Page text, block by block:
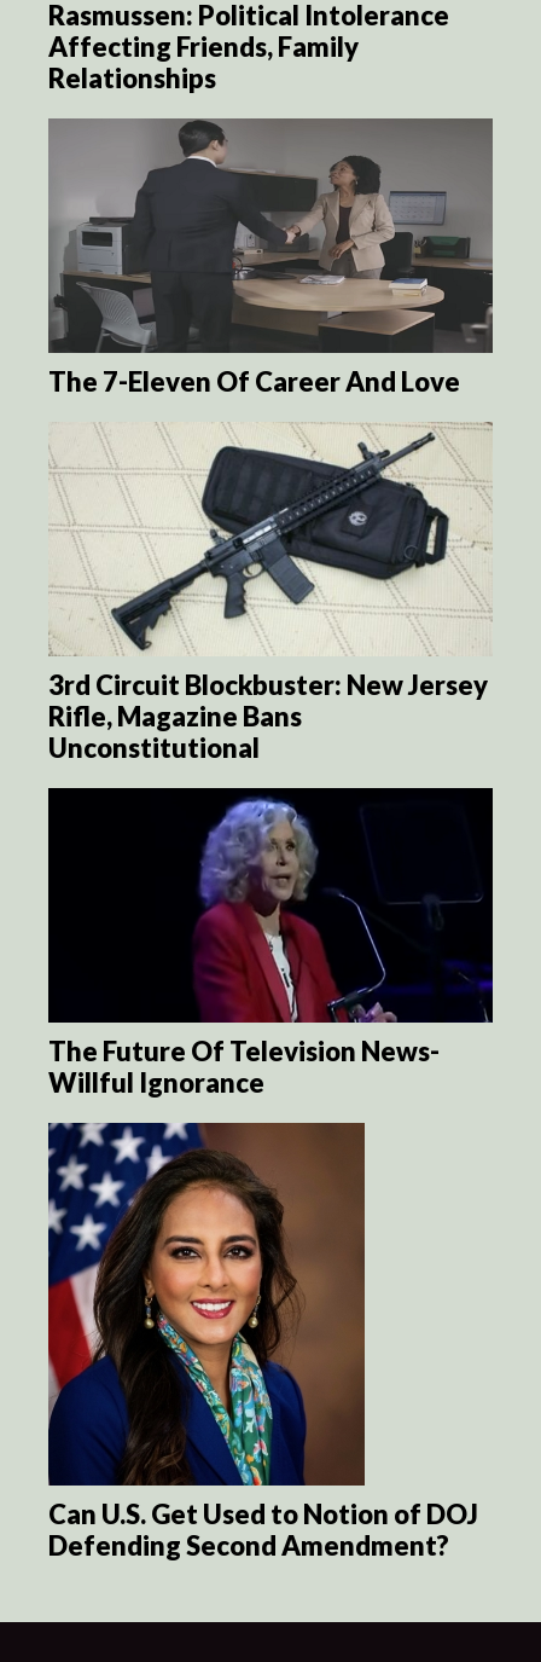
Rasmussen: Political Intolerance
Affecting Friends, Family
Relationships
The 7-Eleven Of Career And Love
3rd Circuit Blockbuster: New Jersey
Rifle, Magazine Bans
Unconstitutional
The Future Of Television News-
Willful Ignorance
Can U.S. Get Used to Notion of DOJ
Defending Second Amendment?